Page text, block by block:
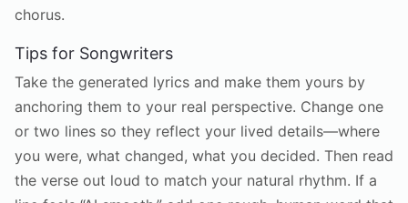
chorus.
Tips for Songwriters
Take the generated lyrics and make them yours by
anchoring them to your real perspective. Change one
or two lines so they reflect your lived details—where
you were, what changed, what you decided. Then read
the verse out loud to match your natural rhythm. If a